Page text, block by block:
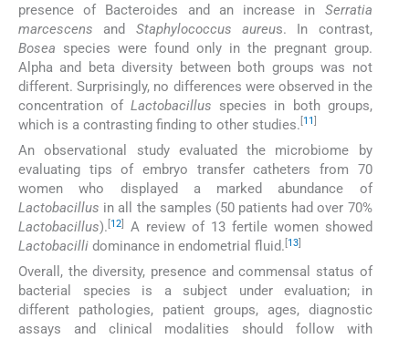
presence of Bacteroides and an increase in Serratia
marcescens and Staphylococcus aureus. In contrast,
Bosea species were found only in the pregnant group.
Alpha and beta diversity between both groups was not
different. Surprisingly, no differences were observed in the
concentration ofLactobacillus species in both groups,
which is a contrasting finding to other studies. 11
An observational study evaluated the microbiome by
evaluating tips of embryo transfer catheters from 70
women who displayed a marked abundance of
Lactobacillus in all the samples (50 patients had over 70%
Lactobacillus). [12]
A review of 13 fertile women showed
Lactobacilli dominance in endometrial fluid. [13]
Overall, the diversity, presence and commensal status of
bacterial species is a subject under evaluation; in
different pathologies, patient groups, ages, diagnostic
assays and clinical modalities should follow with